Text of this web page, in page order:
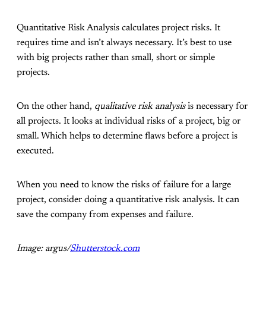
Quantitative Risk Analysis calculates project risks. It
requires time and isn’t always necessary. It’s best to use
with big projects rather than small, short or simple
projects.
On the other hand, qualitative risk analysisis necessary for
all projects. It looks at individual risks of a project, big or
small. Which helps to determine flaws before a project is
executed.
When you need to know the risks of failure for a large
project, consider doing a quantitative risk analysis. It can
save the company from expenses and failure.
Image: argus/Shutterstock.com